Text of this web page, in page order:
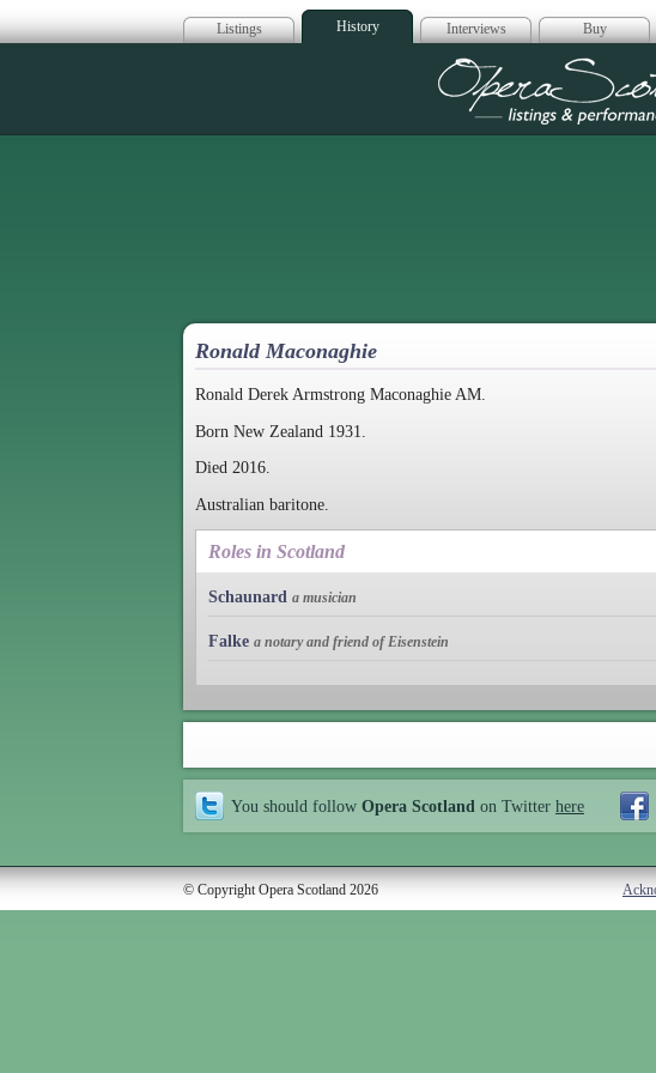
Listings History Interviews Buy
Opera
Ronald Maconaghie
Ronald Derek Armstrong Maconaghie AM.
Born New Zealand 1931.
Died 2016.
Australian baritone.
Roles in Scotland
Schaunard a musician
Falke a notary and friend of Eisenstein
You should follow Opera Scotland on Twitter here
© Copyright Opera Scotland 2026